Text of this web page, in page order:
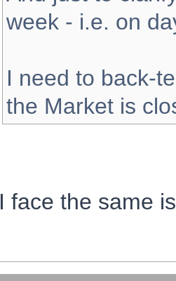
week - i.e. on
I need to back-
the Market is
I face the same